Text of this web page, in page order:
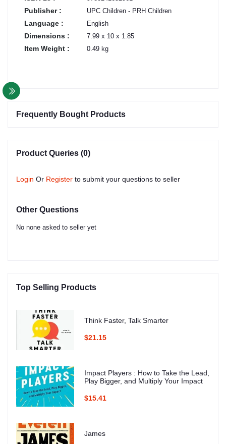
Publisher : UPC Children - PRH Children
Language : English
Dimensions : 7.99 x 10 x 1.85
Item Weight : 0.49 kg
Frequently Bought Products
Product Queries (0)
Login Or Register to submit your questions to seller
Other Questions
No none asked to seller yet
Top Selling Products
Think Faster, Talk Smarter
$21.15
Impact Players : How to Take the Lead,
Play Bigger, and Multiply Your Impact
$15.41
James